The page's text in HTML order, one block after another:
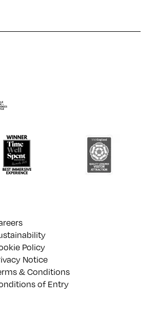
Policy
Notice
& Conditions
of Entry